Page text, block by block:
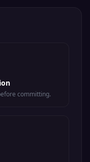
committing.